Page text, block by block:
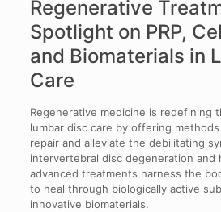
Regenerative
Spotlight on PRP,
and Biomaterials in
Care
Regenerative medicine is redefining
lumbar disc care by offering
repair and alleviate the debilitating
intervertebral disc degeneration and
advanced treatments harness the
to heal through biologically active
innovative biomaterials.